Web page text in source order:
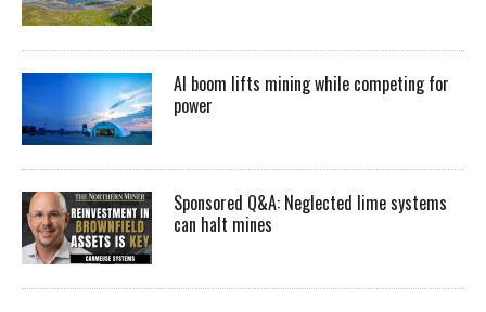
AI boom lifts mining while competing for
power
Sponsored Q&A: Neglected lime systems
can halt mines